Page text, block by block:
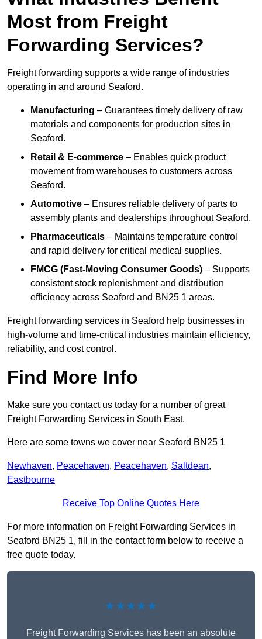
Most from Freight
Forwarding Services?
Freight forwarding supports a wide range of industries
operating in and around Seaford.
Manufacturing – Guarantees timely delivery of raw
materials and components for production sites in
Seaford.
Retail & E-commerce – Enables quick product
movement from warehouses to customers across
Seaford.
Automotive – Ensures reliable delivery of parts to
assembly plants and dealerships throughout Seaford.
Pharmaceuticals – Maintains temperature control
and rapid delivery for critical medical supplies.
FMCG (Fast-Moving Consumer Goods) – Supports
consistent stock replenishment and distribution
efficiency across Seaford and BN25 1 areas.
Freight forwarding services in Seaford help businesses in
high-volume and time-critical industries maintain efficiency,
reliability, and cost control.
Find More Info
Make sure you contact us today for a number of great
Freight Forwarding Services in South East.
Here are some towns we cover near Seaford BN25 1
Newhaven, Peacehaven, Peacehaven, Saltdean,
Eastbourne
Receive Top Online Quotes Here
For more information on Freight Forwarding Services in
Seaford BN25 1, fill in the contact form below to receive a
free quote today.
★★★★★
Freight Forwarding Services has been an absolute